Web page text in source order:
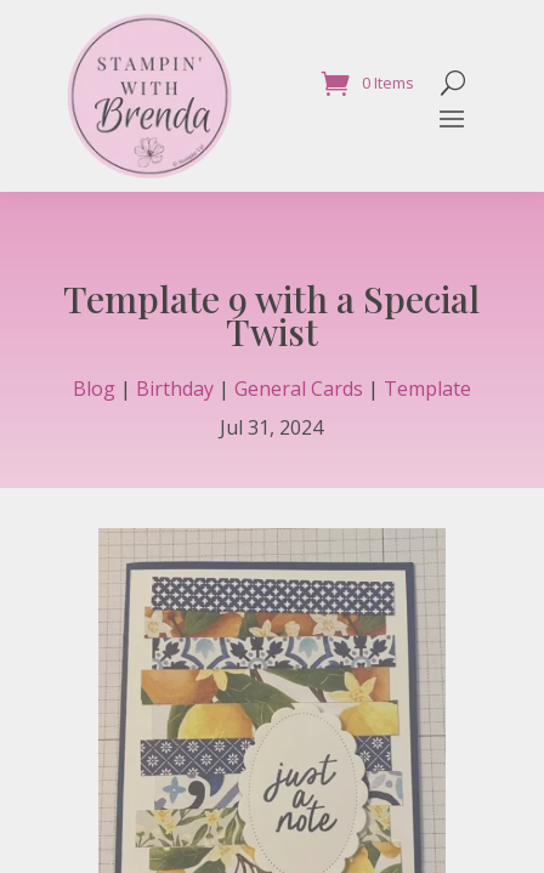
0 Items
Template 9 with a Special
Twist
Blog| Birthday| General Cards | Template
Jul 31, 2024